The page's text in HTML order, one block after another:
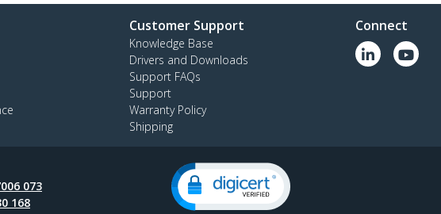
Customer Support
Knowledge Base
Drivers and Downloads
Support FAQs
Support
Warranty Policy
Shipping
Connect
073
168